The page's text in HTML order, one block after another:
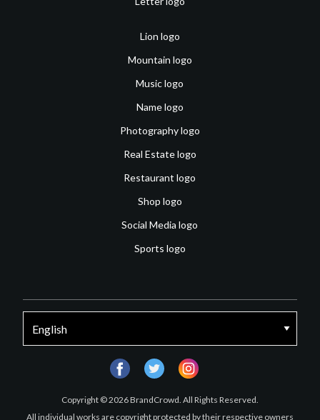
Lion logo
Mountain logo
Music logo
Name logo
Photography logo
Real Estate logo
Restaurant logo
Shop logo
Social Media logo
Sports logo
Copyright © 2026 BrandCrowd. All Rights Reserved.
All individual works are copyright protected by their respective owners
facebooktwitter instagram